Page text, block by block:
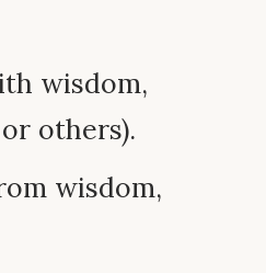
wisdom,
others).
wisdom,